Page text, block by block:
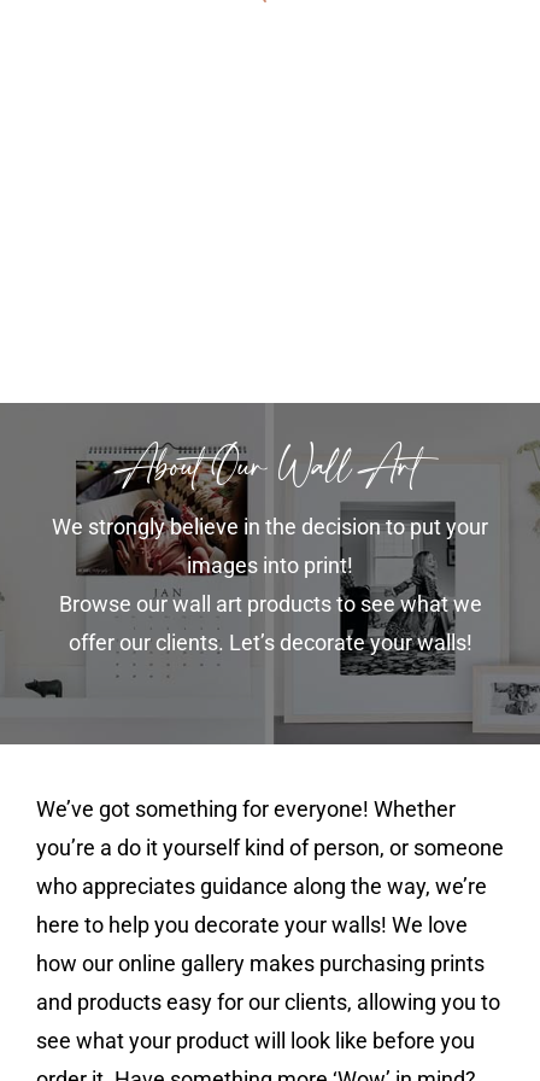
About Our Wall Art
We strongly believe in the decision to put your
images into print!
Browse our wall art products to see what we
offer our clients. Let’s decorate your walls!
We’ve got something for everyone! Whether
you’re a do it yourself kind of person, or someone
who appreciates guidance along the way, we’re
here to help you decorate your walls! We love
how our online gallery makes purchasing prints
and products easy for our clients, allowing you to
see what your product will look like before you